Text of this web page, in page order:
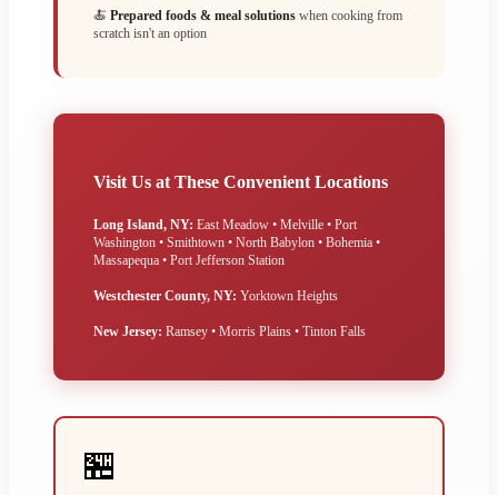
🍝 Prepared foods & meal solutions when cooking from
scratch isn't an option
Visit Us at These Convenient Locations
Long Island, NY: East Meadow • Melville • Port
Washington • Smithtown • North Babylon • Bohemia •
Massapequa • Port Jefferson Station
Westchester County, NY: Yorktown Heights
New Jersey: Ramsey • Morris Plains • Tinton Falls
🏪